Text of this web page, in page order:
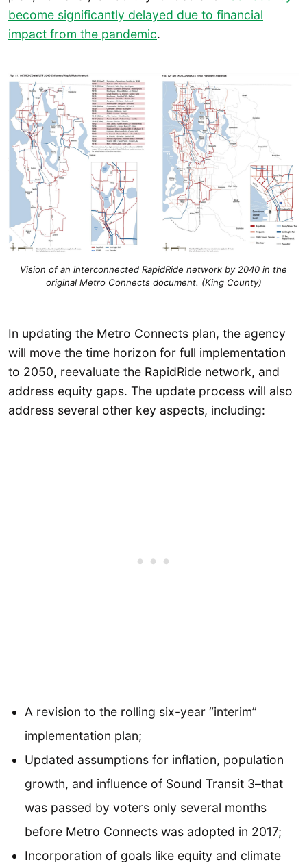
become significantly delayed due to financial
impact from the pandemic.
Vision of an interconnected RapidRide network by 2040 in the
original Metro Connects document. (King County)
In updating the Metro Connects plan, the agency
will move the time horizon for full implementation
to 2050, reevaluate the RapidRide network, and
address equity gaps. The update process will also
address several other key aspects, including:
A revision to the rolling six-year “interim”
implementation plan;
Updated assumptions for inflation, population
growth, and influence of Sound Transit 3–that
was passed by voters only several months
before Metro Connects was adopted in 2017;
Incorporation of goals like equity and climate